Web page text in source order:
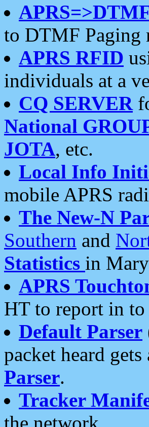
to DTMF Paging
APRS RFID
individuals at a
CQ SERVER
National
JOTA, etc.
Local Info
mobile APRS
The New-N
Southern and
Statistics in
APRS
HT to report in to
Default Parser
packet heard
Parser.
Tracker
the network